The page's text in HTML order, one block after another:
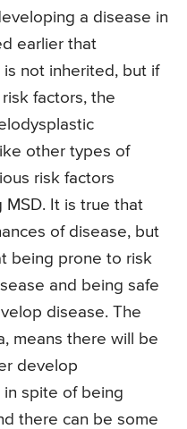
a disease in
earlier that
not inherited, but if
factors, the
other types of
risk factors
It is true that
of disease, but
being prone to risk
and being safe
disease. The
means there will be
develop
in spite of being
there can be some